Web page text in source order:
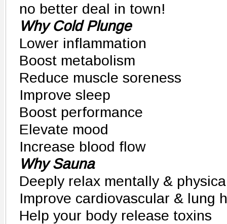
no better deal in town!
Why Cold Plunge
Lower inflammation
Boost metabolism
Reduce muscle soreness
Improve sleep
Boost performance
Elevate mood
Increase blood flow
Why Sauna
Deeply relax mentally &
Improve cardiovascular & lung
Help your body release toxins